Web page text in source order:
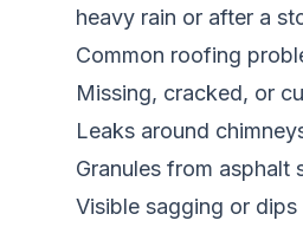
heavy rain or after a
Common roofing
Missing, cracked, or
Leaks around
Granules from asphalt
Visible sagging or